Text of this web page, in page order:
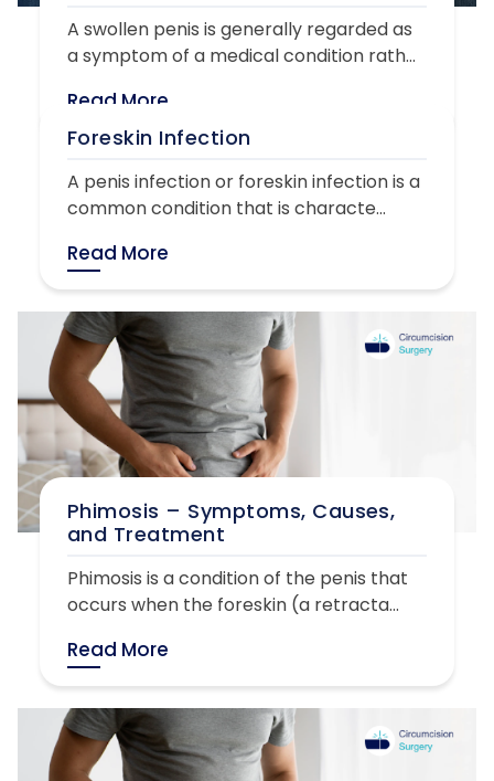
A swollen penis is generally regarded as
a symptom of a medical condition rath...
Read More
Foreskin Infection
A penis infection or foreskin infection is a
common condition that is characte...
Read More
Phimosis – Symptoms, Causes,
and Treatment
Phimosis is a condition of the penis that
occurs when the foreskin (a retracta...
Read More